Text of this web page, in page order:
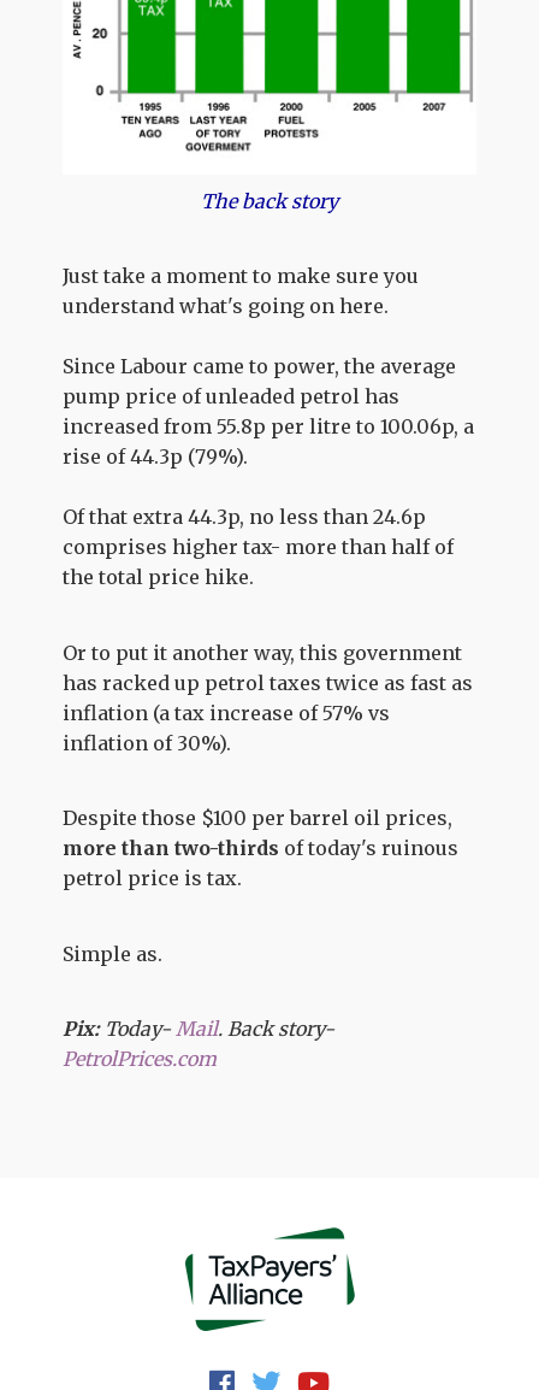
The back story
Just take a moment to make sure you
understand what's going on here.
Since Labour came to power, the average
pump price of unleaded petrol has
increased from 55.8p per litre to 100.06p, a
rise of 44.3p (79%).
Of that extra 44.3p, no less than 24.6p
comprises higher tax- more than half of
the total price hike.
Or to put it another way, this government
has racked up petrol taxes twice as fast as
inflation (a tax increase of 57% vs
inflation of 30%).
Despite those $100 per barrel oil prices,
more than two-thirds of today's ruinous
petrol price is tax.
Simple as.
Pix:Today-Mail. Back story-
PetrolPrices.com